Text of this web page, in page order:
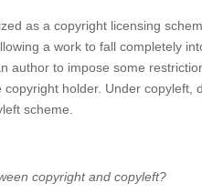
as a copyright licensing
a work to fall completely
author to impose some
copyright holder. Under
scheme.
copyright and copyleft?